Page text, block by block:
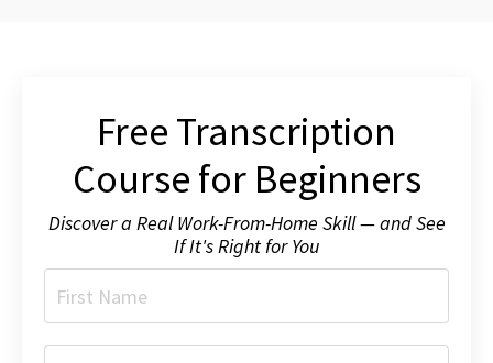
Free Transcription
Course for Beginners
Discover a Real Work-From-Home Skill — and See
If It's Right for You